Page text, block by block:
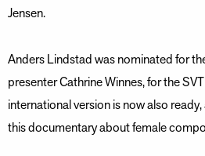
Jensen.
Anders Lindstad was nominated for
presenter Cathrine Winnes, for the
international version is now also
this documentary about female